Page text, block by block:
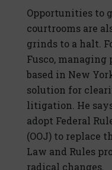
Opportunities to
courtrooms are
grinds to a halt.
Fusco, managing
based in New
solution for
litigation. He
adopt Federal
(OOJ) to replace
Law and Rules
radical changes.